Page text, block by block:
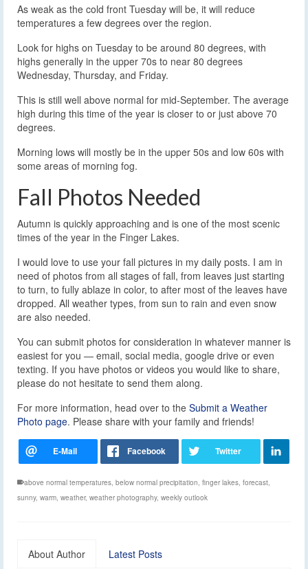
As weak as the cold front Tuesday will be, it will reduce
temperatures a few degrees over the region.
Look for highs on Tuesday to be around 80 degrees, with
highs generally in the upper 70s to near 80 degrees
Wednesday, Thursday, and Friday.
This is still well above normal for mid-September. The average
high during this time of the year is closer to or just above 70
degrees.
Morning lows will mostly be in the upper 50s and low 60s with
some areas of morning fog.
Fall Photos Needed
Autumn is quickly approaching and is one of the most scenic
times of the year in the Finger Lakes.
I would love to use your fall pictures in my daily posts. I am in
need of photos from all stages of fall, from leaves just starting
to turn, to fully ablaze in color, to after most of the leaves have
dropped. All weather types, from sun to rain and even snow
are also needed.
You can submit photos for consideration in whatever manner is
easiest for you — email, social media, google drive or even
texting. If you have photos or videos you would like to share,
please do not hesitate to send them along.
For more information, head over to the Submit a Weather
Photo page. Please share with your family and friends!
above normal temperatures, below normal precipitation, finger lakes, forecast,
sunny, warm, weather, weather photography, weekly outlook
About Author Latest Posts